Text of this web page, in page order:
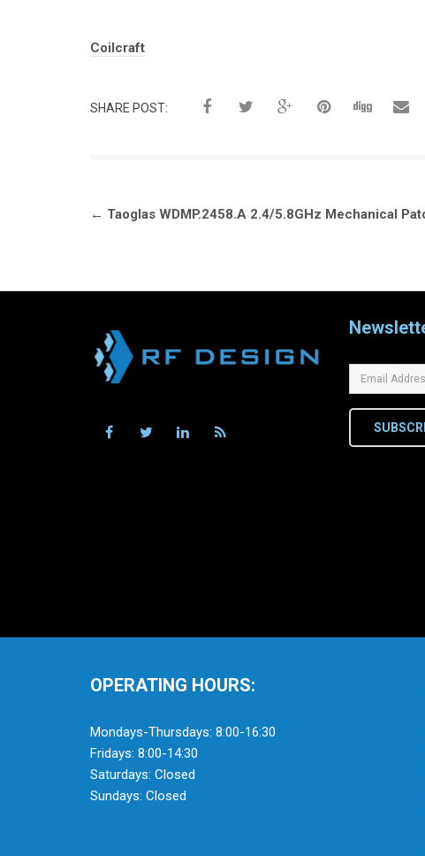
Tags:
Coilcraft
SHARE POST:
Post
← Taoglas WDMP.2458.A 2.4/5.8GHz Mechanical
OPERATING HOURS:
Mondays-Thursdays: 8:00-16:30
Fridays: 8:00-14:30
Saturdays: Closed
Sundays: Closed